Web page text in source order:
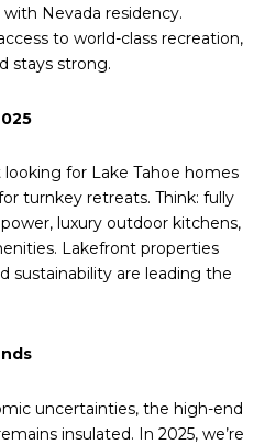
Nevada residency.
to world-class recreation,
stays strong.
looking for Lake Tahoe homes
turnkey retreats. Think: fully
luxury outdoor kitchens,
Lakefront properties
sustainability are leading the
uncertainties, the high-end
insulated. In 2025, we’re